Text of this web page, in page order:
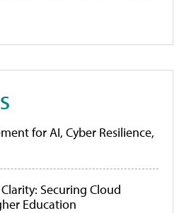
for AI, Cyber Resilience,
Securing Cloud
Education